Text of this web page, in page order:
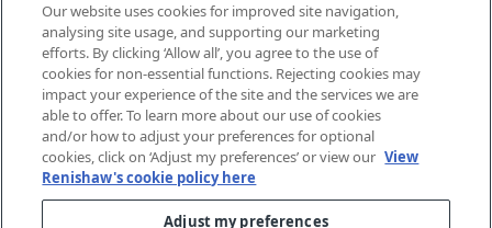
Exposições e conferências
Eventos em que estamos participando
Our website uses cookies for improved site navigation,
analysing site usage, and supporting our marketing
efforts. By clicking ‘Allow all’, you agree to the use of
cookies for non-essential functions. Rejecting cookies may
impact your experience of the site and the services we are
able to offer. To learn more about our use of cookies
and/or how to adjust your preferences for optional
cookies, click on ‘Adjust my preferences’ or view our View
Renishaw's cookie policy here
Adjust my preferences